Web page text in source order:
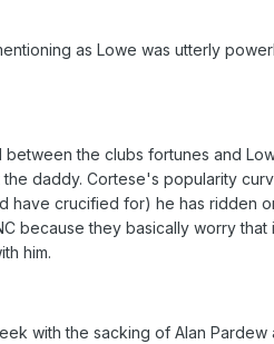
as Lowe was utterly
the clubs fortunes and
daddy. Cortese's popularity
have crucified for) he has ridden
because they basically worry that
him.
with the sacking of Alan Pardew